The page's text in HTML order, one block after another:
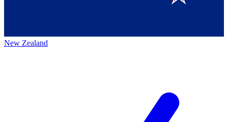
New Zealand